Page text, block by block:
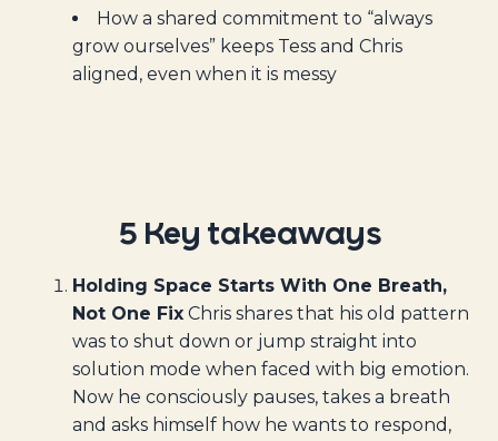
How a shared commitment to “always
grow ourselves” keeps Tess and Chris
aligned, even when it is messy
5 Key takeaways
Holding Space Starts With One Breath,
Not One Fix Chris shares that his old pattern
was to shut down or jump straight into
solution mode when faced with big emotion.
Now he consciously pauses, takes a breath
and asks himself how he wants to respond,